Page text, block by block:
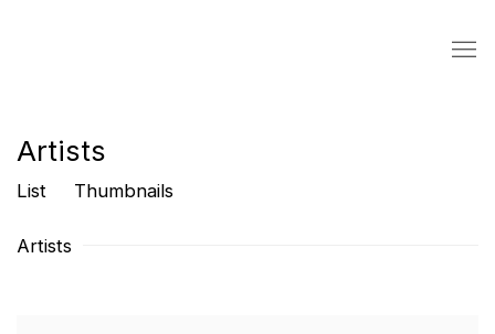
Artists
List Thumbnails
Artists